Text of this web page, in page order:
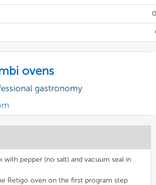
ovens
gastronomy
with pepper (no salt) and vacuum seal in
Retigo oven on the first program step